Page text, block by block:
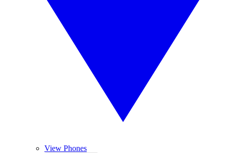
View Phones